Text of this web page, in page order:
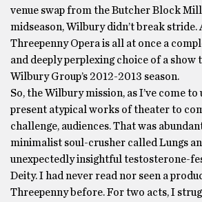
venue swap from the Butcher Block
midseason, Wilbury didn’t break stride.
Threepenny Opera is all at once a
and deeply perplexing choice of a show
Wilbury Group’s 2012-2013 season.
So, the Wilbury mission, as I’ve come
present atypical works of theater to
challenge, audiences. That was
minimalist soul-crusher called Lungs
unexpectedly insightful testosterone-
Deity. I had never read nor seen a
Threepenny before. For two acts, I